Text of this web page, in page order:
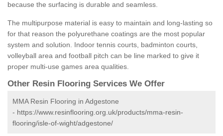
because the surfacing is durable and seamless.
The multipurpose material is easy to maintain and long-lasting so
for that reason the polyurethane coatings are the most popular
system and solution. Indoor tennis courts, badminton courts,
volleyball area and football pitch can be line marked to give it
proper multi-use games area qualities.
Other Resin Flooring Services We Offer
MMA Resin Flooring in Adgestone
- https://www.resinflooring.org.uk/products/mma-resin-
flooring/isle-of-wight/adgestone/